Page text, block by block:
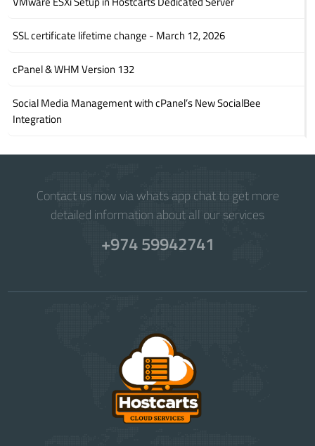
SSL certificate lifetime change - March 12, 2026
cPanel & WHM Version 132
Social Media Management with cPanel’s New SocialBee
Integration
Contact us now via whats app chat to get more
detailed information about all our services
+974 59942741